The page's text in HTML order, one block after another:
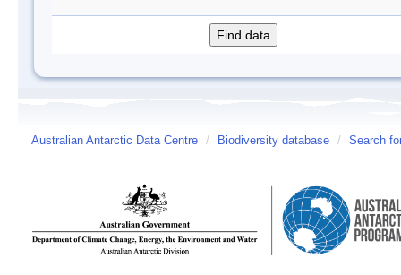
Australian Antarctic Data Centre / Biodiversity database / Search